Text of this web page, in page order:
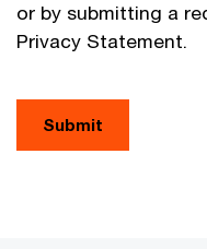
or by submitting a
Privacy Statement.
Submit